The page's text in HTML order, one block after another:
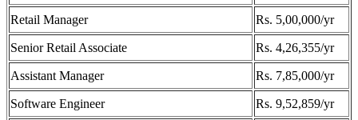
Retail Manager Rs. 5,00,000/yr
Senior Retail Associate Rs. 4,26,355/yr
Assistant Manager Rs. 7,85,000/yr
Software Engineer Rs. 9,52,859/yr